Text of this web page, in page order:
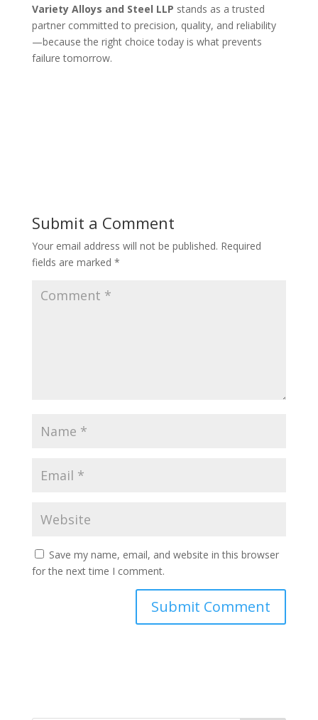
Variety Alloys and Steel LLP stands as a trusted
partner committed to precision, quality, and reliability
—because the right choice today is what prevents
failure tomorrow.
Submit a Comment
Your email address will not be published. Required
fields are marked *
Save my name, email, and website in this browser
for the next time I comment.